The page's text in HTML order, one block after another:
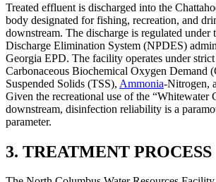
Treated effluent is discharged into the
body designated for fishing, recreation, and
downstream. The discharge is regulated
Discharge Elimination System (NPDES)
Georgia EPD. The facility operates under
Carbonaceous Biochemical Oxygen Demand
Suspended Solids (TSS), Ammonia-Nitrogen,
Given the recreational use of the “Whitewater
downstream, disinfection reliability is a
parameter.
3. TREATMENT PROCESS